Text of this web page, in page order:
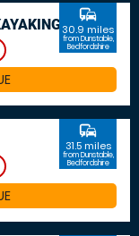
commute
30.9 miles
from Dunstable,
Bedfordshire
commute
31.5 miles
from Dunstable,
Bedfordshire